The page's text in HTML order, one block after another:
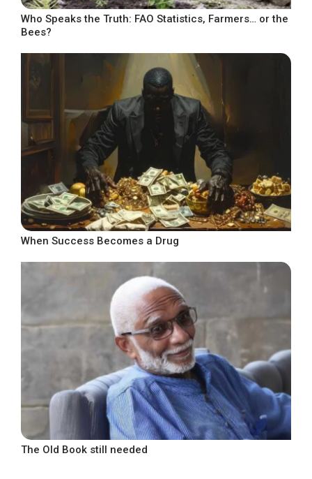
Who Speaks the Truth: FAO Statistics, Farmers… or the
Bees?
When Success Becomes a Drug
The Old Book still needed